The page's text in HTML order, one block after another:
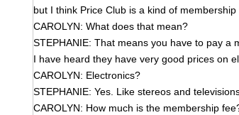
but I think Price Club is a kind of membership
CAROLYN: What does that mean?
STEPHANIE: That means you have to pay a
I have heard they have very good prices on
CAROLYN: Electronics?
STEPHANIE: Yes. Like stereos and
CAROLYN: How much is the membership